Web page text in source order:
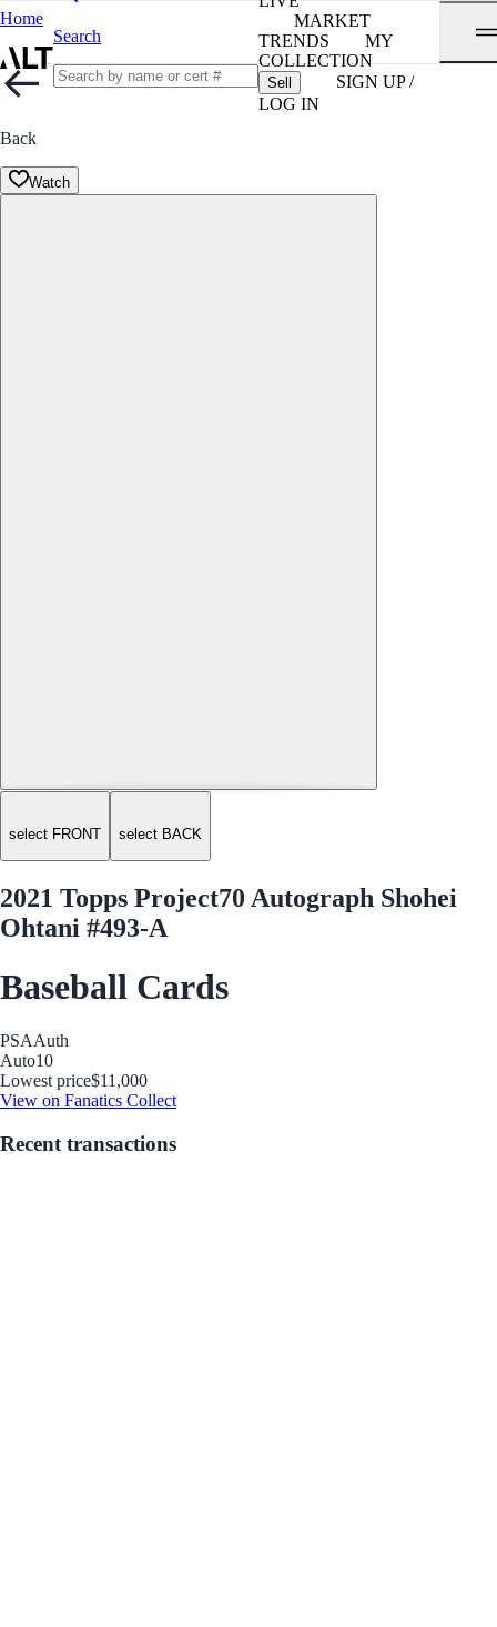
Home
Search
MARKET
TRENDS
MY
COLLECTION
Sell
SIGN UP /
LOG IN
Back
Watch
select FRONT select BACK
2021 Topps Project70 Autograph Shohei
Ohtani #493-A
Baseball Cards
PSAAuth
Auto10
Lowest price$11,000
View on Fanatics Collect
Recent transactions